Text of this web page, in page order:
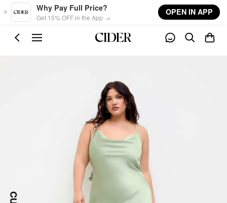
Skip to main content
Why Pay Full Price?
Get 15% OFF in the App →
OPEN IN APP